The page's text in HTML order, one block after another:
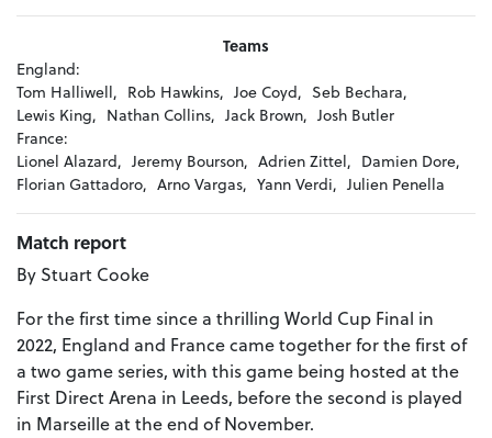
Teams
England:
Tom Halliwell, Rob Hawkins, Joe Coyd, Seb Bechara,
Lewis King, Nathan Collins, Jack Brown, Josh Butler
France:
Lionel Alazard, Jeremy Bourson, Adrien Zittel, Damien Dore,
Florian Gattadoro, Arno Vargas, Yann Verdi, Julien Penella
Match report
By Stuart Cooke
For the first time since a thrilling World Cup Final in
2022, England and France came together for the first of
a two game series, with this game being hosted at the
First Direct Arena in Leeds, before the second is played
in Marseille at the end of November.